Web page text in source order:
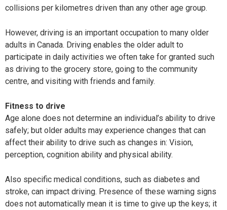
collisions per kilometres driven than any other age group.
However, driving is an important occupation to many older
adults in Canada. Driving enables the older adult to
participate in daily activities we often take for granted such
as driving to the grocery store, going to the community
centre, and visiting with friends and family.
Fitness to drive
Age alone does not determine an individual’s ability to drive
safely; but older adults may experience changes that can
affect their ability to drive such as changes in: Vision,
perception, cognition ability and physical ability.
Also specific medical conditions, such as diabetes and
stroke, can impact driving. Presence of these warning signs
does not automatically mean it is time to give up the keys; it